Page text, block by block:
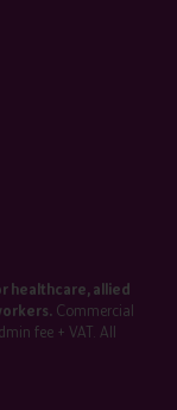
healthcare, allied
Commercial
fee + VAT. All